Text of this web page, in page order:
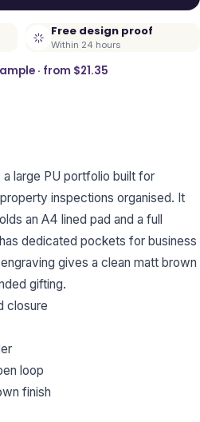
Free design proof
Within 24 hours
· from $21.35
large PU portfolio built for
inspections organised. It
an A4 lined pad and a full
dedicated pockets for business
gives a clean matt brown
gifting.
closure
loop
finish